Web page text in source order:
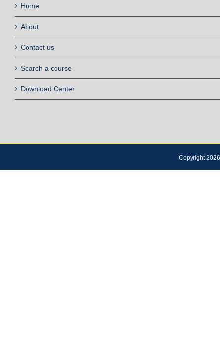
Home
About
Contact us
Search a course
Download Center
Copyright